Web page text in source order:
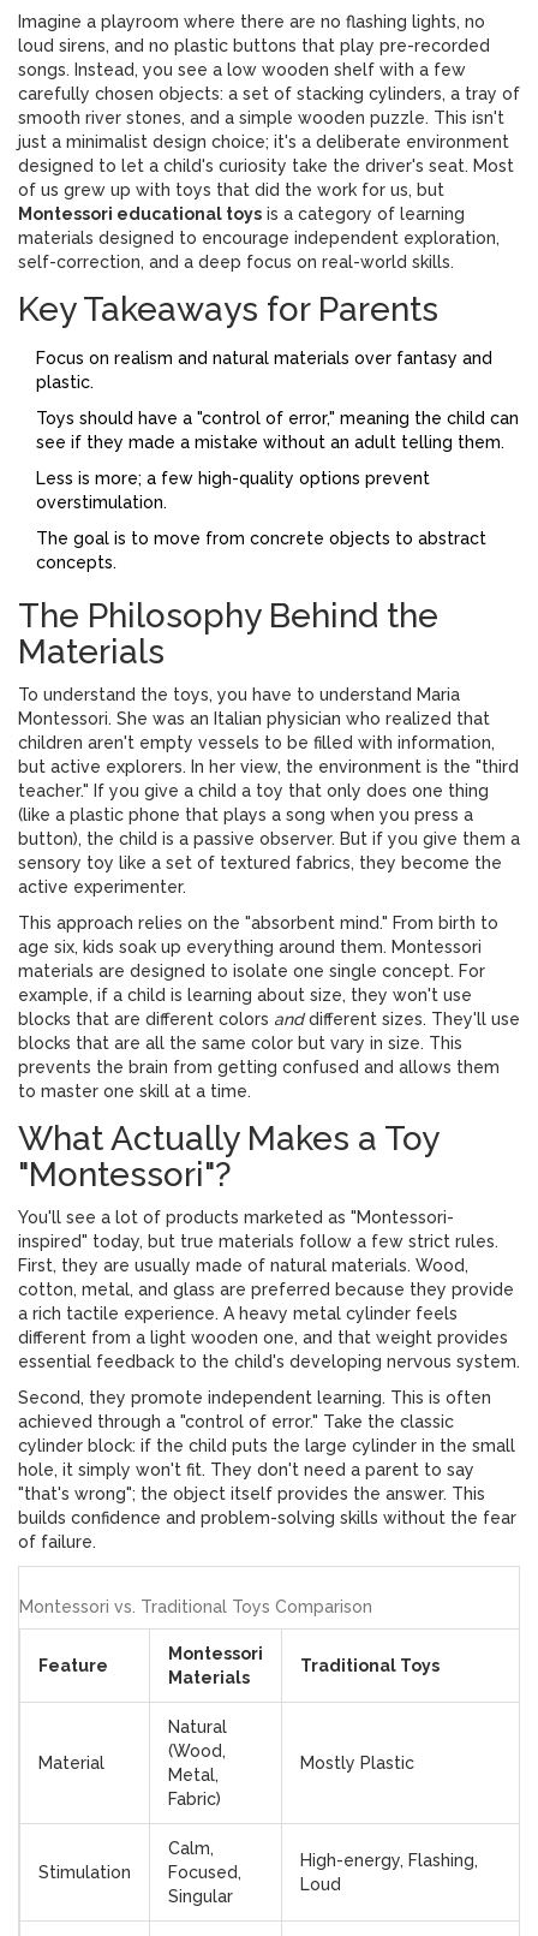
Imagine a playroom where there are no flashing lights, no
loud sirens, and no plastic buttons that play pre-recorded
songs. Instead, you see a low wooden shelf with a few
carefully chosen objects: a set of stacking cylinders, a tray of
smooth river stones, and a simple wooden puzzle. This isn't
just a minimalist design choice; it's a deliberate environment
designed to let a child's curiosity take the driver's seat. Most
of us grew up with toys that did the work for us, but
Montessori educational toys is a category of learning
materials designed to encourage independent exploration,
self-correction, and a deep focus on real-world skills.
Key Takeaways for Parents
Focus on realism and natural materials over fantasy and
plastic.
Toys should have a "control of error," meaning the child can
see if they made a mistake without an adult telling them.
Less is more; a few high-quality options prevent
overstimulation.
The goal is to move from concrete objects to abstract
concepts.
The Philosophy Behind the
Materials
To understand the toys, you have to understand Maria
Montessori. She was an Italian physician who realized that
children aren't empty vessels to be filled with information,
but active explorers. In her view, the environment is the "third
teacher." If you give a child a toy that only does one thing
(like a plastic phone that plays a song when you press a
button), the child is a passive observer. But if you give them a
sensory toy like a set of textured fabrics, they become the
active experimenter.
This approach relies on the "absorbent mind." From birth to
age six, kids soak up everything around them. Montessori
materials are designed to isolate one single concept. For
example, if a child is learning about size, they won't use
blocks that are different colors anddifferent sizes. They'll use
blocks that are all the same color but vary in size. This
prevents the brain from getting confused and allows them
to master one skill at a time.
What Actually Makes a Toy
"Montessori"?
You'll see a lot of products marketed as "Montessori-
inspired" today, but true materials follow a few strict rules.
First, they are usually made of natural materials. Wood,
cotton, metal, and glass are preferred because they provide
a rich tactile experience. A heavy metal cylinder feels
different from a light wooden one, and that weight provides
essential feedback to the child's developing nervous system.
Second, they promote independent learning. This is often
achieved through a "control of error." Take the classic
cylinder block: if the child puts the large cylinder in the small
hole, it simply won't fit. They don't need a parent to say
"that's wrong"; the object itself provides the answer. This
builds confidence and problem-solving skills without the fear
of failure.
Montessori vs. Traditional Toys Comparison
Feature
Montessori
Materials
Traditional Toys
Material
Natural
(Wood,
Metal,
Fabric)
Mostly Plastic
Stimulation
Calm,
Focused,
Singular
High-energy, Flashing,
Loud